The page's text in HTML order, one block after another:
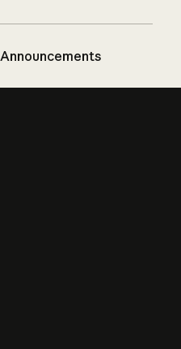
Announcements